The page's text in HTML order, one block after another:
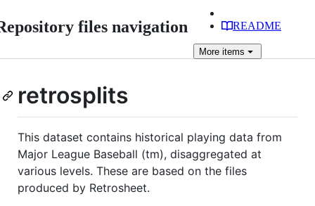
files navigation README
More items
retrosplits
This dataset contains historical playing data from
Major League Baseball (tm), disaggregated at
various levels. These are based on the files
produced by Retrosheet.